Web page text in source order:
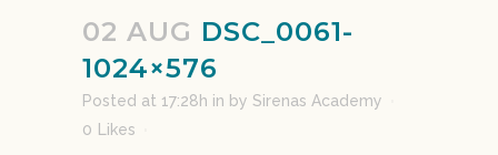
02 AUG DSC_0061-
1024×576
Posted at 17:28h in by Sirenas Academy
0
Likes